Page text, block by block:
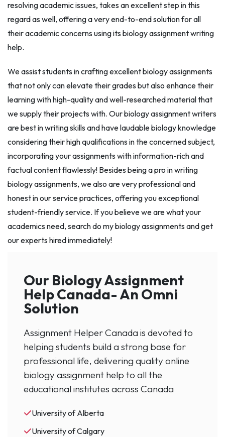
resolving academic issues, takes an excellent step in this
regard as well, offering a very end-to-end solution for all
their academic concerns using its biology assignment writing
help.
We assist students in crafting excellent biology assignments
that not only can elevate their grades but also enhance their
learning with high-quality and well-researched material that
we supply their projects with. Our biology assignment writers
are best in writing skills and have laudable biology knowledge
considering their high qualifications in the concerned subject,
incorporating your assignments with information-rich and
factual content flawlessly! Besides being a pro in writing
biology assignments, we also are very professional and
honest in our service practices, offering you exceptional
student-friendly service. If you believe we are what your
academics need, search do my biology assignments and get
our experts hired immediately!
Our Biology Assignment
Help Canada- An Omni
Solution
Assignment Helper Canada is devoted to
helping students build a strong base for
professional life, delivering quality online
biology assignment help to all the
educational institutes across Canada
University of Alberta
University of Calgary